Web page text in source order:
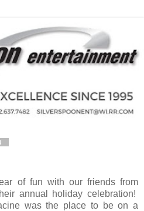
of fun with our friends from
annual holiday celebration!
was the place to be on a